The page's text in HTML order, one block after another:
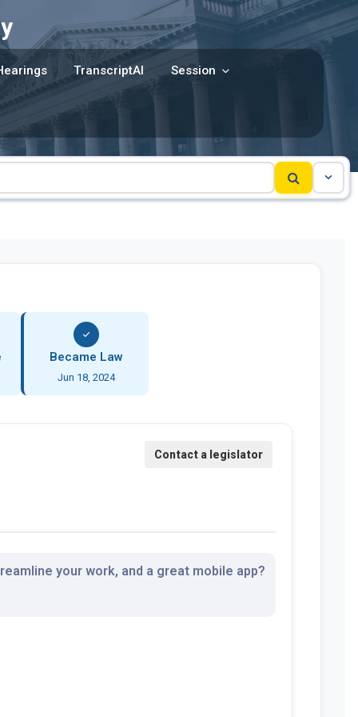
TranscriptAI Session
Became Law
Jun 18, 2024
your work, and a great mobile app?